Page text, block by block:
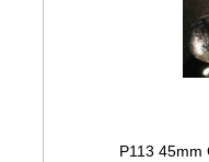
P113 45mm